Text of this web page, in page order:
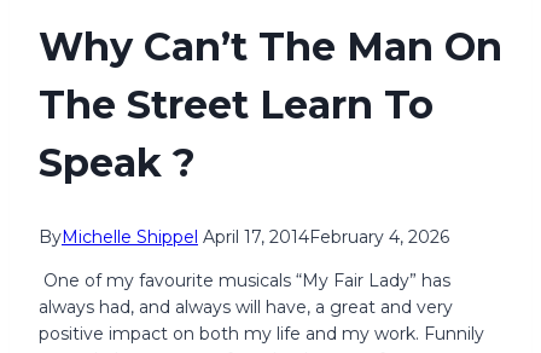
Why Can’t The Man On
The Street Learn To
Speak ?
ByMichelle Shippel April 17, 2014February 4, 2026
One of my favourite musicals “My Fair Lady” has
always had, and always will have, a great and very
positive impact on both my life and my work. Funnily